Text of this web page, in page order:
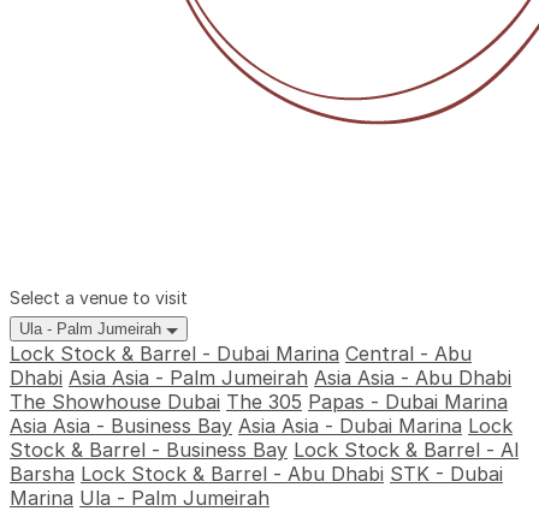
Select a venue to visit
Ula - Palm Jumeirah
Lock Stock & Barrel - Dubai Marina Central - Abu
Dhabi Asia Asia - Palm Jumeirah Asia Asia - Abu Dhabi
The Showhouse Dubai The 305 Papas - Dubai Marina
Asia Asia - Business Bay Asia Asia - Dubai Marina Lock
Stock & Barrel - Business Bay Lock Stock & Barrel - Al
Barsha Lock Stock & Barrel - Abu Dhabi STK - Dubai
Marina Ula - Palm Jumeirah